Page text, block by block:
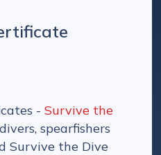
-Survive the
spearfishers
Survive the Dive